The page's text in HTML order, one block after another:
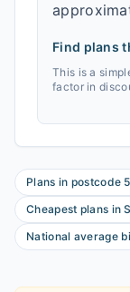
Find plans
This is a
factor in
Plans in postcode
Cheapest plans in
National average